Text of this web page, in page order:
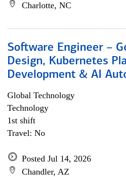
Charlotte, NC
Software Engineer –
Design, Kubernetes
Development & AI
Global Technology
Technology
1st shift
Travel: No
Posted Jul 14, 2026
Chandler, AZ